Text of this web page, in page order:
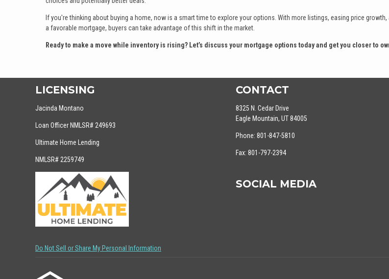
If you're thinking about buying a home, now is a smart time to explore your options. With more listings, easing price
a favorable mortgage, buyers can take advantage of this shift in the market.
Ready to make a move while inventory is rising? Let’s discuss your mortgage options today and get you closer to
LICENSING
Jacinda Montano
Loan Officer NMLSR# 249693
Ultimate Home Lending
NMLSR# 2259749
CONTACT
8325 N. Cedar Drive
Eagle Mountain, UT 84005
Phone: 801-847-5810
Fax: 801-797-2394
SOCIAL MEDIA
Do Not Sell or Share My Personal Information